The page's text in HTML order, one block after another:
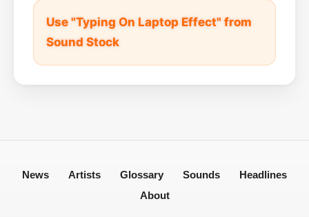
Use "Typing On Laptop Effect" from
Sound Stock
News Artists Glossary Sounds
Headlines
About